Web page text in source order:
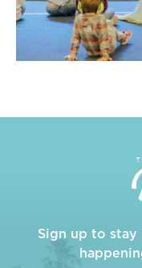
Sign up to